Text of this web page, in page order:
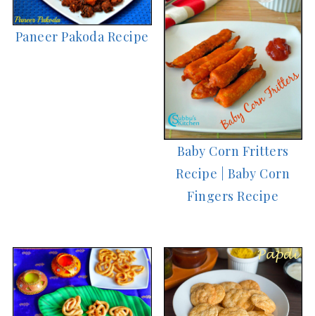
Paneer Pakoda Recipe
Baby Corn Fritters
Recipe | Baby Corn
Fingers Recipe